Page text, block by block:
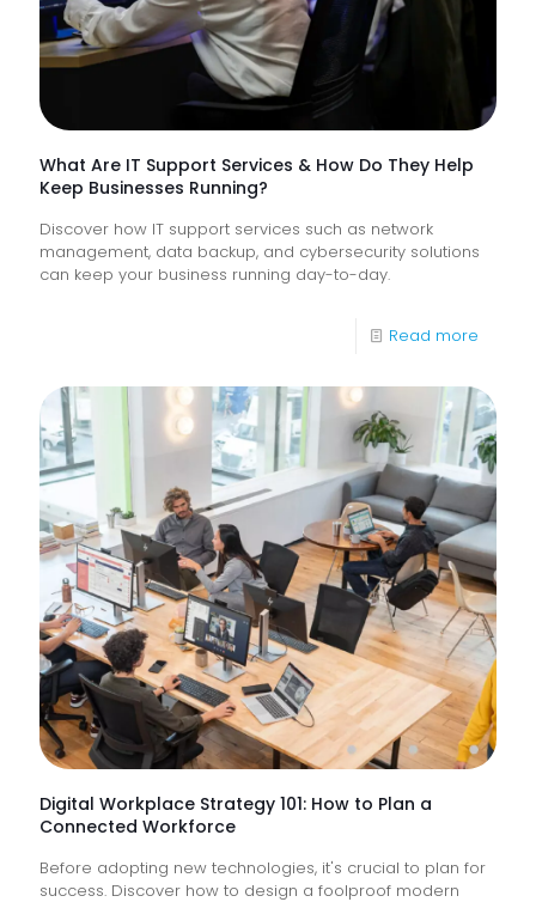
What Are IT Support Services & How Do They Help
Keep Businesses Running?
Discover how IT support services such as network
management, data backup, and cybersecurity solutions
can keep your business running day-to-day.
Read more
Are
IT
&
How
Do
They
Help
Keep
Digital Workplace Strategy 101: How to Plan a
Connected Workforce
Before adopting new technologies, it's crucial to plan for
success. Discover how to design a foolproof modern